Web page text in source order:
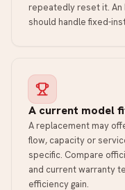
repeatedly reset it. An
should handle fixed-
A current model
A replacement may
flow, capacity or
specific. Compare
and current warranty
efficiency gain.